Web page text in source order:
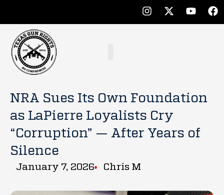
NRA Sues Its Own Foundation
as LaPierre Loyalists Cry
“Corruption” — After Years of
Silence
January 7, 2026 Chris M